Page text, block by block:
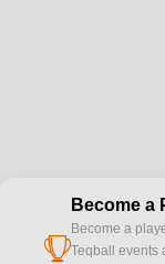
cup
Become a
Become a
Teqball events